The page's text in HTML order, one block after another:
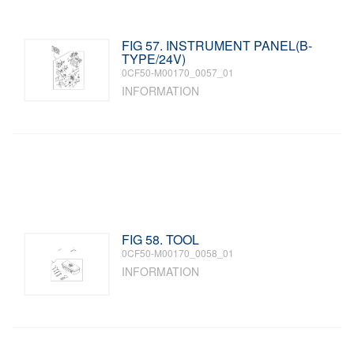
FIG 57. INSTRUMENT PANEL(B-
TYPE/24V)
0CF50-M00170_0057_01
INFORMATION
FIG 58. TOOL
0CF50-M00170_0058_01
INFORMATION